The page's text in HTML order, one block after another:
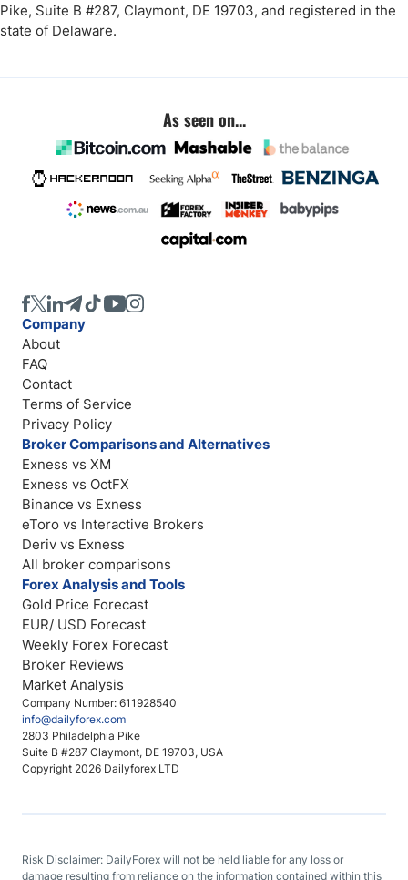
Pike, Suite B #287, Claymont, DE 19703, and registered in the
state of Delaware.
As seen on...
Company Number: 611928540
info@dailyforex.com
2803 Philadelphia Pike
Suite B #287 Claymont, DE 19703, USA
Copyright 2026 Dailyforex LTD
Company
About
FAQ
Contact
Terms of Service
Privacy Policy
Broker Comparisons and Alternatives
Exness vs XM
Exness vs OctFX
Binance vs Exness
eToro vs Interactive Brokers
Deriv vs Exness
All broker comparisons
Forex Analysis and Tools
Gold Price Forecast
EUR/ USD Forecast
Weekly Forex Forecast
Broker Reviews
Market Analysis
Risk Disclaimer: DailyForex will not be held liable for any loss or
damage resulting from reliance on the information contained within this